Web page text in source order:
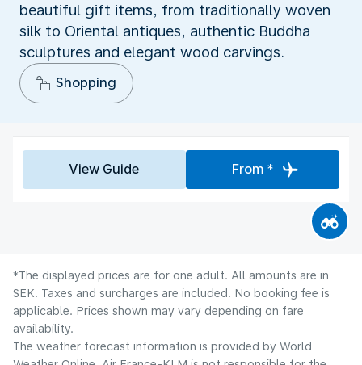
beautiful gift items, from traditionally woven
silk to Oriental antiques, authentic Buddha
sculptures and elegant wood carvings.
Shopping
View Guide From *
*The displayed prices are for one adult. All amounts are in
SEK. Taxes and surcharges are included. No booking fee is
applicable. Prices shown may vary depending on fare
availability.
The weather forecast information is provided by World